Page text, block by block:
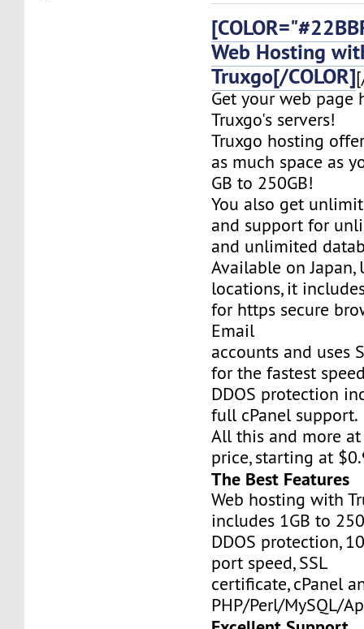
Web Hosting
Truxgo[/COLOR]
Get your web page
Truxgo's servers!
Truxgo hosting
as much space as
GB to 250GB!
You also get
and support for
and unlimited
Available on Japan,
locations, it
for https secure
Email
accounts and uses
for the fastest
DDOS protection
full cPanel support.
All this and more
price, starting at
The Best Features
Web hosting with
includes 1GB to
DDOS protection,
port speed, SSL
certificate, cPanel
PHP/Perl/MySQL/